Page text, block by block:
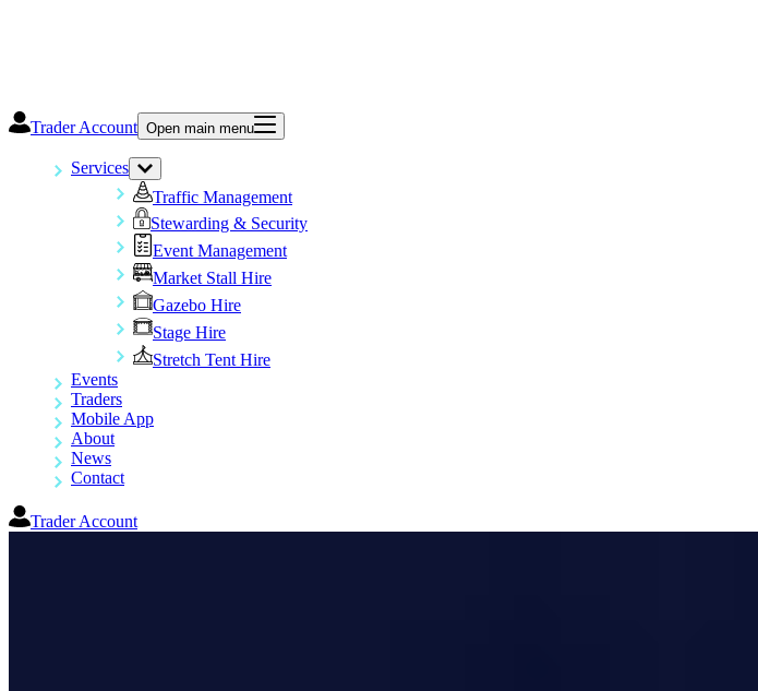
Trader Account Open main menu
Services
Traffic Management
Stewarding & Security
Event Management
Market Stall Hire
Gazebo Hire
Stage Hire
Stretch Tent Hire
Events
Traders
Mobile App
About
News
Contact
Trader Account